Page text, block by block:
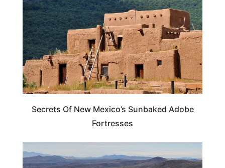
Secrets Of New Mexico’s Sunbaked Adobe
Fortresses